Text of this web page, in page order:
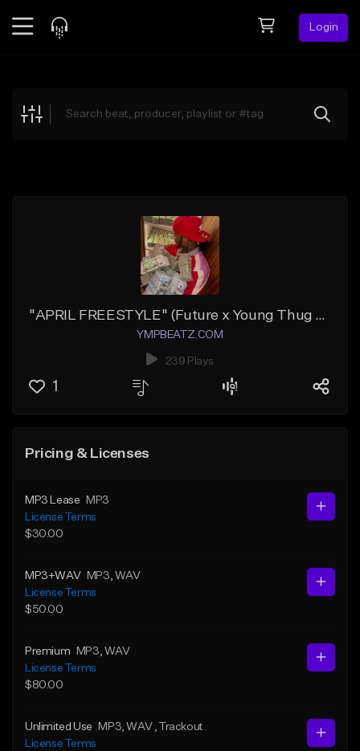
Login
Explore
"APRIL FREESTYLE" (Future x Young Thug x Southside 808 Atlanta)
YMPBEATZ.COM
239 Plays
1
Pricing & Licenses
MP3 Lease
MP3
License Terms
$30.00
MP3+WAV MP3 , WAV
License Terms
$50.00
Premium MP3 , WAV
License Terms
$80.00
Unlimited Use MP3 , WAV
, Trackout
License Terms